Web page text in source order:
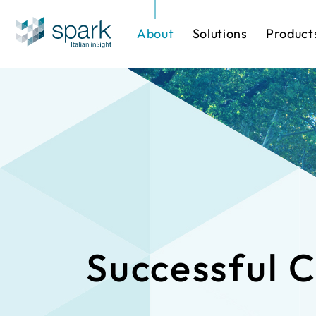
About Solutions
Solutions by Industry
Software
One-stop
IP Cameras
Successful